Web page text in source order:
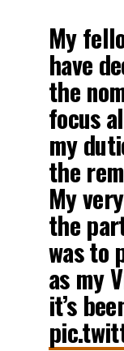
My
have
the
focus
my
the
My
the
was to
as my
it’s